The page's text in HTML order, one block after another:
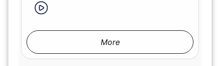
More